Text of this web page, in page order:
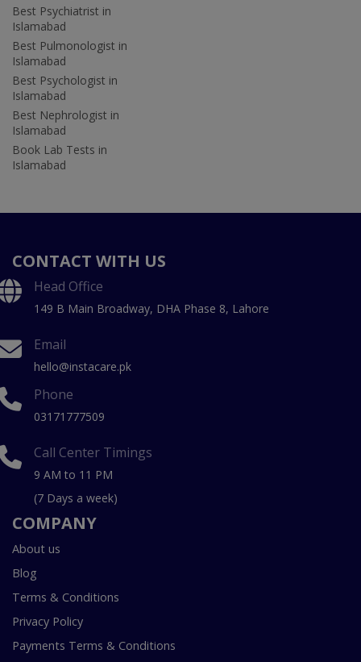
Best Psychiatrist in
Islamabad
Best Pulmonologist in
Islamabad
Best Psychologist in
Islamabad
Best Nephrologist in
Islamabad
Book Lab Tests in
Islamabad
CONTACT WITH US
Head Office
149 B Main Broadway, DHA Phase 8, Lahore
Email
hello@instacare.pk
Phone
03171777509
Call Center Timings
9 AM to 11 PM
(7 Days a week)
COMPANY
About us
Blog
Terms & Conditions
Privacy Policy
Payments Terms & Conditions